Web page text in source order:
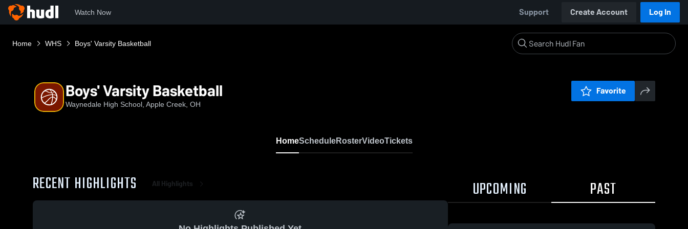
Watch Now Support Create Account Log In
Home WHS Boys' Varsity Basketball
Boys' Varsity Basketball
Waynedale High School, Apple Creek, OH
Favorite
HomeScheduleRosterVideoTickets
RECENT HIGHLIGHTS All Highlights UPCOMING PAST